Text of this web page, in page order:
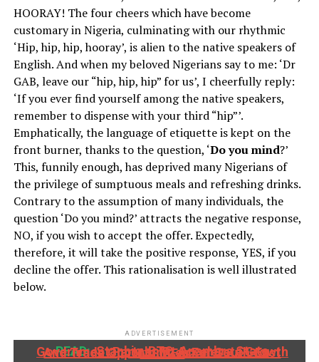
HOORAY! The four cheers which have become
customary in Nigeria, culminating with our rhythmic
‘Hip, hip, hip, hooray’, is alien to the native speakers of
English. And when my beloved Nigerians say to me: ‘Dr
GAB, leave our “hip, hip, hip” for us’, I cheerfully reply:
‘If you ever find yourself among the native speakers,
remember to dispense with your third “hip”’.
Emphatically, the language of etiquette is kept on the
front burner, thanks to the question, ‘Do you mind?’
This, funnily enough, has deprived many Nigerians of
the privilege of sumptuous meals and refreshing drinks.
Contrary to the assumption of many individuals, the
question ‘Do you mind?’ attracts the negative response,
NO, if you wish to accept the offer. Expectedly,
therefore, it will take the positive response, YES, if you
decline the offer. This rationalisation is well illustrated
below.
ADVERTISEMENT
READ: Stanbic IBTC, Anambra State Government Partner To Accelerate Growth And Trade Opportunities For South-East MSMEs